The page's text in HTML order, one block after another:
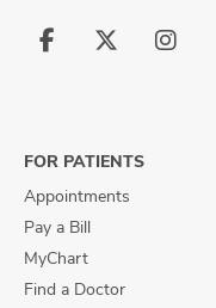
Follow
Follow
Follow
FOR PATIENTS
Appointments
Pay a Bill
MyChart
Find a Doctor